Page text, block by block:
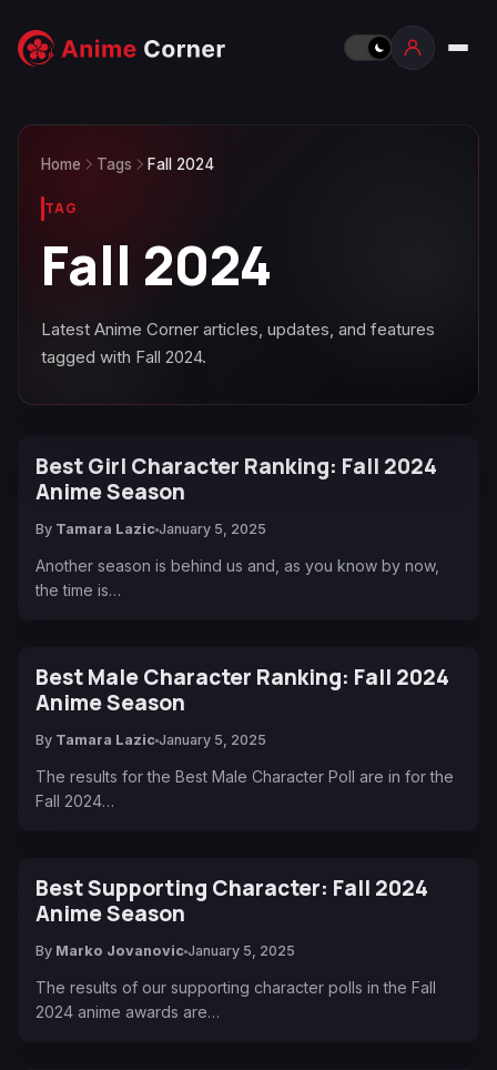
Home Tags Fall 2024
TAG
Fall 2024
Latest Anime Corner articles, updates, and features
tagged with Fall 2024.
Best Girl Character Ranking: Fall 2024
Anime Season
By Tamara Lazic January 5, 2025
Another season is behind us and, as you know by now,
the time is…
Best Male Character Ranking: Fall 2024
Anime Season
By Tamara Lazic January 5, 2025
The results for the Best Male Character Poll are in for the
Fall 2024…
Best Supporting Character: Fall 2024
Anime Season
By Marko Jovanovic January 5, 2025
The results of our supporting character polls in the Fall
2024 anime awards are…